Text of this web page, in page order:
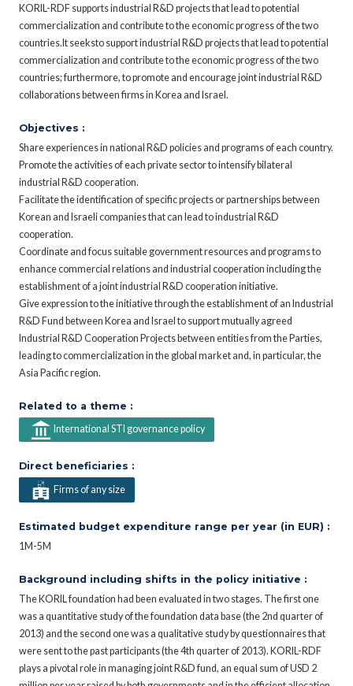
KORIL-RDF supports industrial R&D projects that lead to potential
commercialization and contribute to the economic progress of the two
countries.It seeksto support industrial R&D projects that lead to potential
commercialization and contribute to the economic progress of the two
countries; furthermore, to promote and encourage joint industrial R&D
collaborations between firms in Korea and Israel.
Objectives :
Share experiences in national R&D policies and programs of each country.
Promote the activities of each private sector to intensify bilateral
industrial R&D cooperation.
Facilitate the identification of specific projects or partnerships between
Korean and Israeli companies that can lead to industrial R&D
cooperation.
Coordinate and focus suitable government resources and programs to
enhance commercial relations and industrial cooperation including the
establishment of a joint industrial R&D cooperation initiative.
Give expression to the initiative through the establishment of an Industrial
R&D Fund between Korea and Israel to support mutually agreed
Industrial R&D Cooperation Projects between entities from the Parties,
leading to commercialization in the global market and, in particular, the
Asia Pacific region.
Related to a theme :
International STI governance policy
Direct beneficiaries :
Firms of any size
Estimated budget expenditure range per year (in EUR) :
1M-5M
Background including shifts in the policy initiative :
The KORIL foundation had been evaluated in two stages. The first one
was a quantitative study of the foundation data base (the 2nd quarter of
2013) and the second one was a qualitative study by questionnaires that
were sent to the past participants (the 4th quarter of 2013). KORIL-RDF
plays a pivotal role in managing joint R&D fund, an equal sum of USD 2